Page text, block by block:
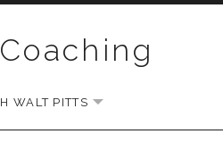
WALT PITTS EXPAND SUBMENU